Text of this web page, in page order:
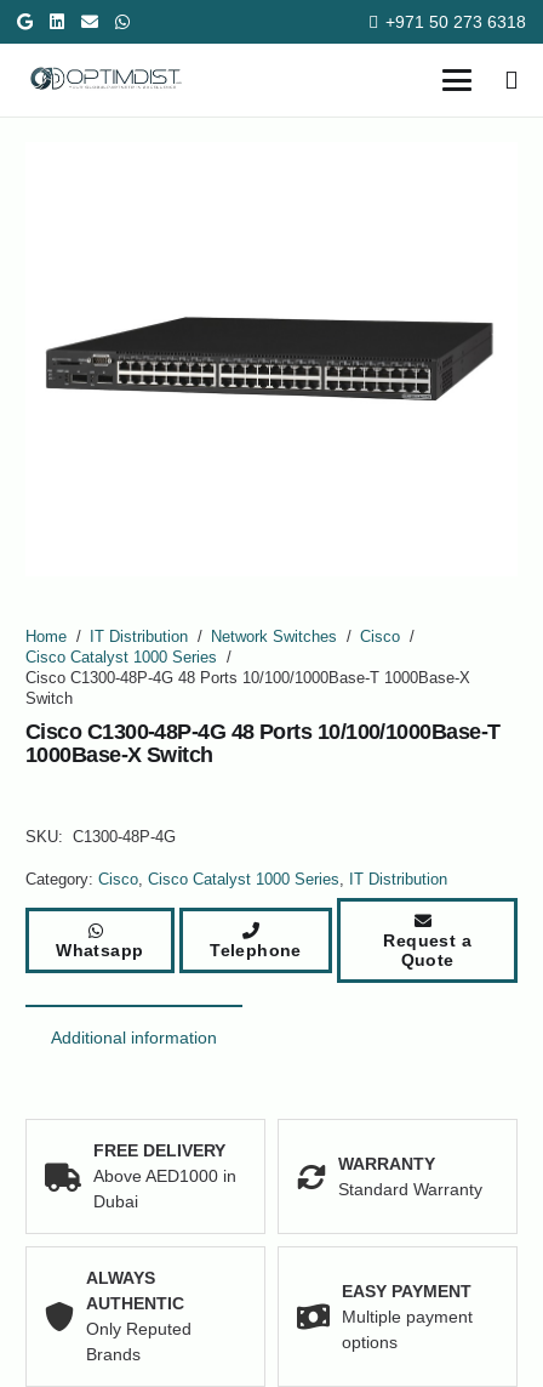
+971 50 273 6318
Home / IT Distribution / Network Switches / Cisco /
Cisco Catalyst 1000 Series
/
Cisco C1300-48P-4G 48 Ports 10/100/1000Base-T 1000Base-X
Switch
Cisco C1300-48P-4G 48 Ports 10/100/1000Base-T
1000Base-X Switch
SKU: C1300-48P-4G
Category: Cisco Cisco Catalyst 1000 Series IT Distribution
Whatsapp Telephone
Request a
Quote
Additional information
FREE DELIVERY
Above AED1000 in
Dubai
WARRANTY
Standard Warranty
ALWAYS
AUTHENTIC
Only Reputed
Brands
EASY PAYMENT
Multiple payment
options